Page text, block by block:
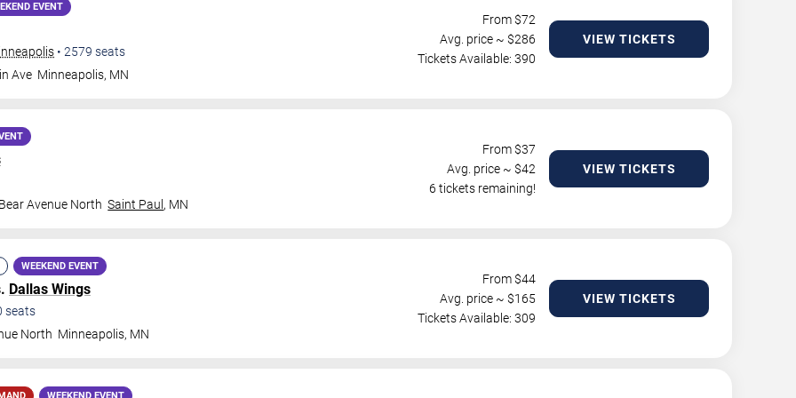
EVENT
• 2579 seats
Ave Minneapolis, MN
From $72
Avg. price ~ $286
Tickets Available: 390
VIEW TICKETS
Avenue North Saint Paul , MN
From $37
Avg. price ~ $42
6 tickets remaining!
VIEW TICKETS
WEEKEND EVENT
Dallas Wings
seats
North Minneapolis, MN
From $44
Avg. price ~ $165
Tickets Available: 309
VIEW TICKETS